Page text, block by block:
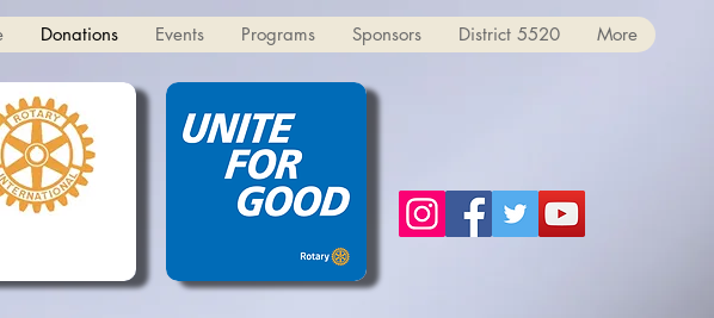
Donations Events Programs Sponsors District 5520 More